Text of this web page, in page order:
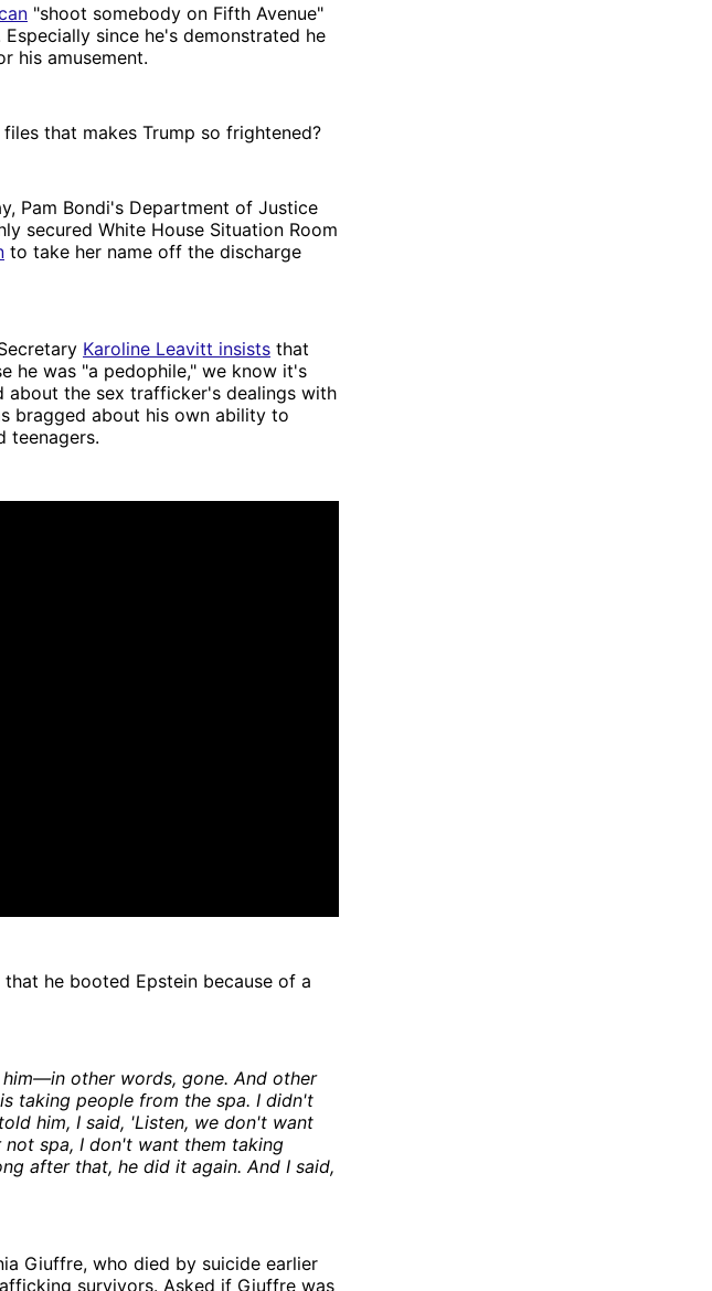
"shoot somebody on Fifth Avenue"
since he's demonstrated he
his amusement.
that makes Trump so frightened?
Pam Bondi's Department of Justice
secured White House Situation Room
to take her name off the discharge
Karoline Leavitt insists that
he was "a pedophile," we know it's
about the sex trafficker's dealings with
bragged about his own ability to
teenagers.
he booted Epstein because of a
other words, gone. And other
taking people from the spa. I didn't
him, I said, 'Listen, we don't want
spa, I don't want them taking
after that, he did it again. And I said,
Giuffre, who died by suicide earlier
survivors. Asked if Giuffre was